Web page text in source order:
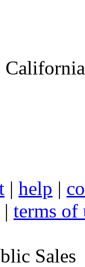
| help |
| terms of
Sales